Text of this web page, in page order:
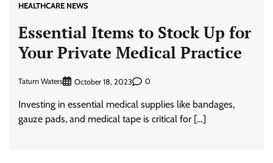
HEALTHCARE NEWS
Essential Items to Stock Up for
Your Private Medical Practice
Tatum Waters October 18, 2023 0
Investing in essential medical supplies like bandages,
gauze pads, and medical tape is critical for […]